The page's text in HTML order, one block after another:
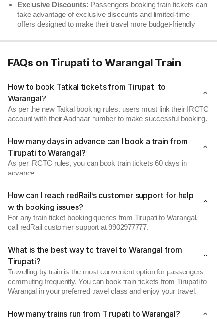
Exclusive Discounts: Passengers booking train tickets can
take advantage of exclusive discounts and limited-time
offers designed to make their travel more budget-friendly
FAQs on Tirupati to Warangal Train
How to book Tatkal tickets from Tirupati to
Warangal?
As per the new Tatkal booking rules, users must link their IRCTC
account with their Aadhaar number to make successful booking.
How many days in advance can I book a train from
Tirupati to Warangal?
As per IRCTC rules, you can book train tickets 60 days in
advance.
How can I reach redRail’s customer support for help
with booking issues?
For any train ticket booking queries from Tirupati to Warangal,
call redRail customer support at 9902977777.
What is the best way to travel to Warangal from
Tirupati?
Travelling by train is the most convenient option for passengers
commuting frequently. You can book train tickets from Tirupati to
Warangal in your preferred travel class and enjoy your travel.
How many trains run from Tirupati to Warangal?